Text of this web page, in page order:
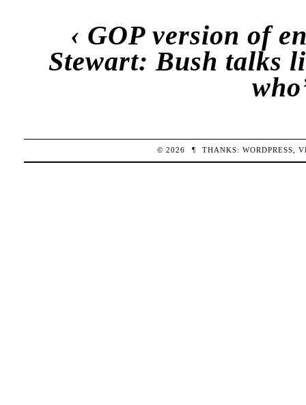
‹ GOP version of
Stewart: Bush talks
© 2026 ¶ THANKS:WORDPRESS